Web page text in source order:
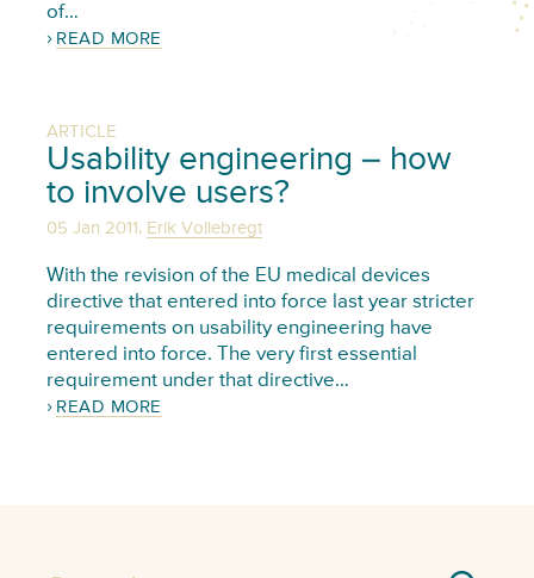
of…
READ MORE
ARTICLE
Usability engineering – how
to involve users?
05 Jan 2011, Erik Vollebregt
With the revision of the EU medical devices
directive that entered into force last year stricter
requirements on usability engineering have
entered into force. The very first essential
requirement under that directive…
READ MORE